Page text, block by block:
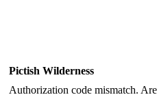
Pictish Wilderness
Authorization code mismatch.